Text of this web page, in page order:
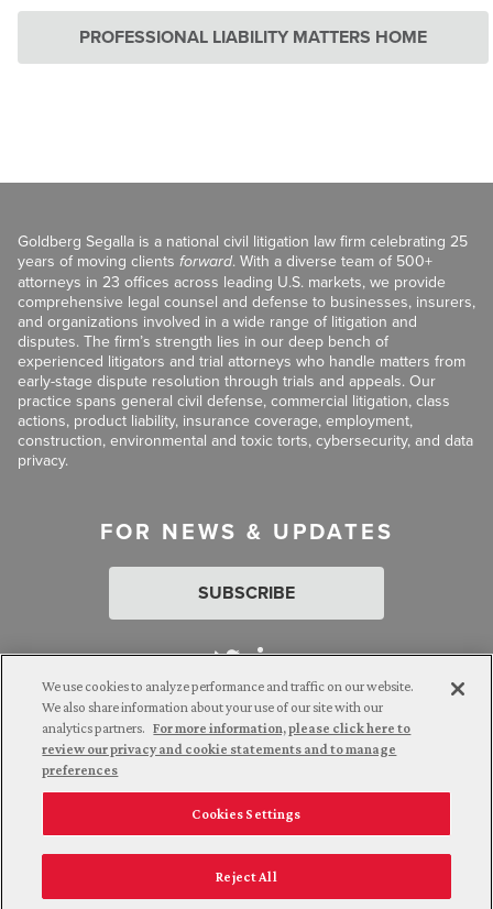
PROFESSIONAL LIABILITY MATTERS HOME
Goldberg Segalla is a national civil litigation law firm celebrating 25
years of moving clients forward. With a diverse team of 500+
attorneys in 23 offices across leading U.S. markets, we provide
comprehensive legal counsel and defense to businesses, insurers,
and organizations involved in a wide range of litigation and
disputes. The firm’s strength lies in our deep bench of
experienced litigators and trial attorneys who handle matters from
early-stage dispute resolution through trials and appeals. Our
practice spans general civil defense, commercial litigation, class
actions, product liability, insurance coverage, employment,
construction, environmental and toxic torts, cybersecurity, and data
privacy.
FOR NEWS & UPDATES
SUBSCRIBE
Attorney Advertising. © 2026 Goldberg Segalla. Prior results do
not guarantee a similar outcome.
Employee Login Careers
Connect with us
California Notice at Collection
We use cookies to analyze performance and traffic on our website.
We also share information about your use of our site with our
analytics partners. For more information, please click here to
review our privacy and cookie statements and to manage
preferences
Cookies Settings
Reject All